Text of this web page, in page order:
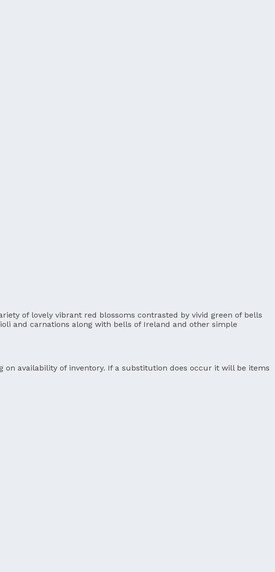
of lovely vibrant red blossoms contrasted by vivid green of bells
and carnations along with bells of Ireland and other simple
availability of inventory. If a substitution does occur it will be items